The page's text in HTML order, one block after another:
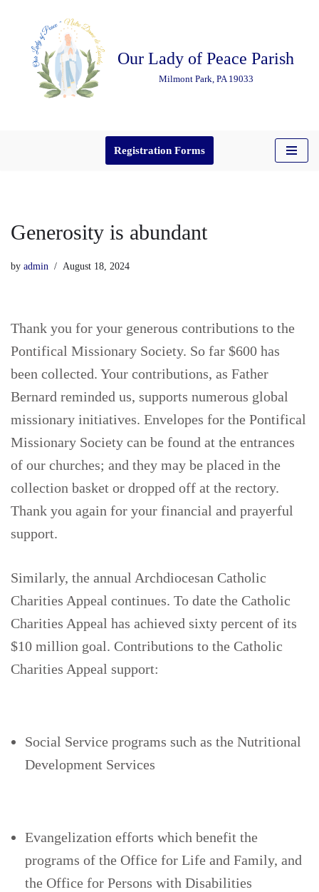
content
Our Lady of Peace Parish
Milmont Park, PA 19033
Registration Forms
Generosity is abundant
by admin August 18, 2024
Thank you for your generous contributions to the
Pontifical Missionary Society. So far $600 has
been collected. Your contributions, as Father
Bernard reminded us, supports numerous global
missionary initiatives. Envelopes for the Pontifical
Missionary Society can be found at the entrances
of our churches; and they may be placed in the
collection basket or dropped off at the rectory.
Thank you again for your financial and prayerful
support.
Similarly, the annual Archdiocesan Catholic
Charities Appeal continues. To date the Catholic
Charities Appeal has achieved sixty percent of its
$10 million goal. Contributions to the Catholic
Charities Appeal support:
Social Service programs such as the Nutritional
Development Services
Evangelization efforts which benefit the
programs of the Office for Life and Family, and
the Office for Persons with Disabilities